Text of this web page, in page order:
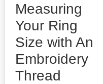
Measuring
Your Ring
Size with An
Embroidery
Thread